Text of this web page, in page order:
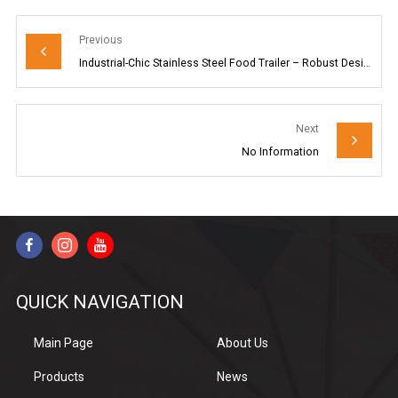
Previous
Next
No Information
QUICK NAVIGATION
Main Page About Us
Products News